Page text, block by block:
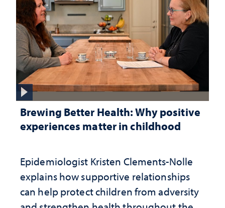
Brewing Better Health: Why positive
experiences matter in childhood
Epidemiologist Kristen Clements-Nolle
explains how supportive relationships
can help protect children from adversity